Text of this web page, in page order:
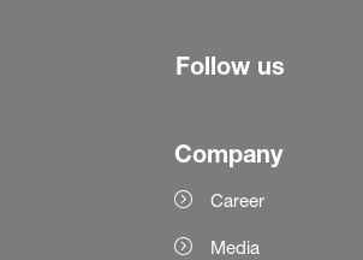
Follow us
Company
Career
Media